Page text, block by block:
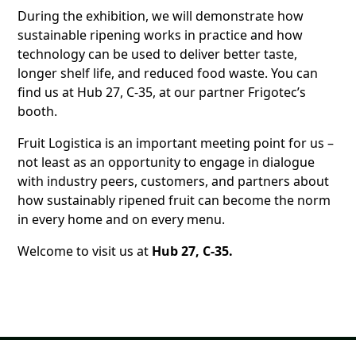
During the exhibition, we will demonstrate how
sustainable ripening works in practice and how
technology can be used to deliver better taste,
longer shelf life, and reduced food waste. You can
find us at Hub 27, C-35, at our partner Frigotec’s
booth.
Fruit Logistica is an important meeting point for us –
not least as an opportunity to engage in dialogue
with industry peers, customers, and partners about
how sustainably ripened fruit can become the norm
in every home and on every menu.
Welcome to visit us at Hub 27, C-35.